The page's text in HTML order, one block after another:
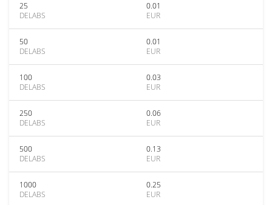
25
DELABS
0.01
EUR
50
DELABS
0.01
EUR
100
DELABS
0.03
EUR
250
DELABS
0.06
EUR
500
DELABS
0.13
EUR
1000
DELABS
0.25
EUR